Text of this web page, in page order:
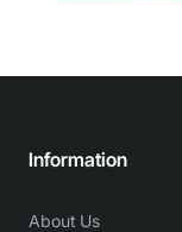
Information
About Us